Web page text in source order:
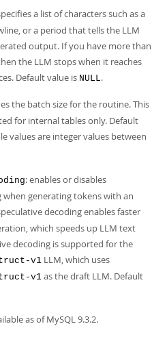
a list of characters such as a
or a period that tells the LLM
output. If you have more than
the LLM stops when it reaches
Default value is NULL.
the batch size for the routine. This
for internal tables only. Default
values are integer values between
: enables or disables
when generating tokens with an
decoding enables faster
which speeds up LLM text
decoding is supported for the
v1 LLM, which uses
v1 as the draft LLM. Default
as of MySQL 9.3.2.